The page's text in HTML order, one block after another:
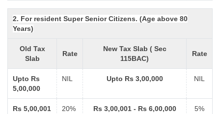
2. For resident Super Senior Citizens. (Age above 80
Years)
Old Tax
Slab
Rate
New Tax Slab ( Sec
115BAC)
Rate
Upto Rs
5,00,000
NIL Upto Rs 3,00,000 NIL
Rs 5,00,001
20% Rs 3,00,001 - Rs 6,00,000 5%